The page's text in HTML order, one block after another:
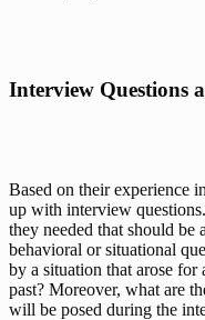
Interview Questions
Based on their experience
up with interview
they needed that should be
behavioral or situational
by a situation that arose for
past? Moreover, what are
will be posed during the